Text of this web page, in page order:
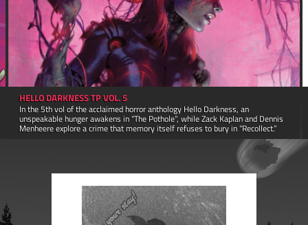
AMAZING SPIDER MAN POCKET BOOK FACSIMILE ED TP
A facsimile reprint of The Amazing Spider-Man pocket book first published in
1980! This book retains the 4.5" x 7" trim size and 160 page count of the
original printing.